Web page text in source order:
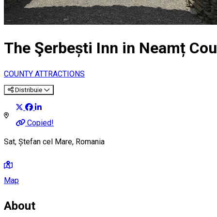
The Şerbești Inn in Neamț
COUNTY ATTRACTIONS
Distribuie
Copied!
Sat, Ștefan cel Mare, Romania
Map
About